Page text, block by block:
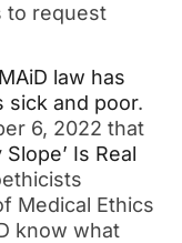
to request
law has
sick and poor.
6, 2022 that
Is Real
Medical Ethics
know what